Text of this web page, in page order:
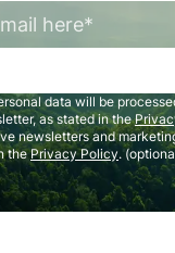
data will be
as stated in the
newsletters and
thePrivacy Policy.